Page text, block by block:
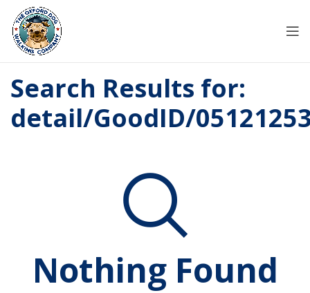
Search Results for:
detail/GoodID/
Nothing Found